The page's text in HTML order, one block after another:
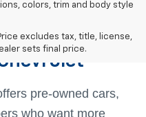
colors, trim and body style
excludes tax, title, license,
sets final price.
Vehicle At
pre-owned cars,
who want more